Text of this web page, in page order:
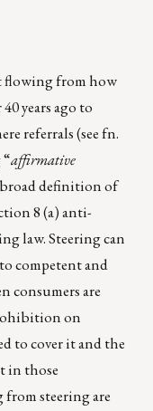
flowing from how
years ago to
referrals (see fn.
affirmative
broad definition of
8 (a) anti-
law. Steering can
competent and
consumers are
on
to cover it and the
in those
steering are